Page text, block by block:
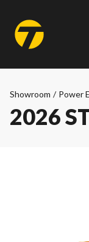
Showroom / Power
2026